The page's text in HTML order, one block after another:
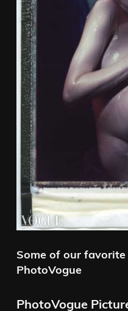
Some of our
PhotoVogue
PhotoVogue